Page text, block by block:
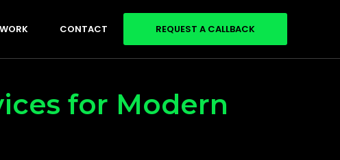
CONTACT REQUEST A CALLBACK
for Modern